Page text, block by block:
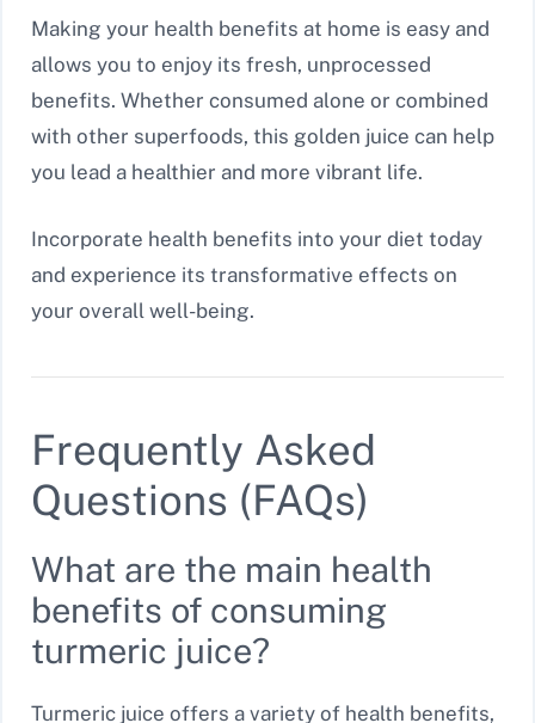
Making your health benefits at home is easy and
allows you to enjoy its fresh, unprocessed
benefits. Whether consumed alone or combined
with other superfoods, this golden juice can help
you lead a healthier and more vibrant life.
Incorporate health benefits into your diet today
and experience its transformative effects on
your overall well-being.
Frequently Asked
Questions (FAQs)
What are the main health
benefits of consuming
turmeric juice?
Turmeric juice offers a variety of health benefits,